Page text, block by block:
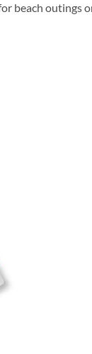
beach outings